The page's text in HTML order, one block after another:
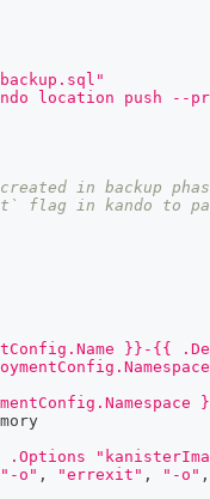
location push --
in backup
flag in kando to
}}-{{
"-o" , "errexit" , "-o" ,